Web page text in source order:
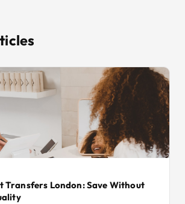
Transfers London: Save Without